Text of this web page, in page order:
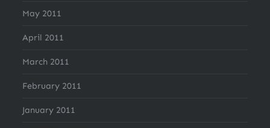
May 2011
April 2011
March 2011
February 2011
January 2011